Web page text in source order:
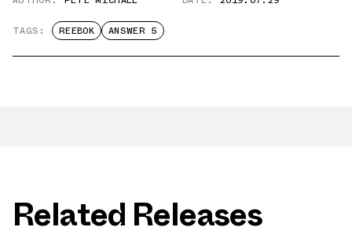
TAGS: REEBOK ANSWER 5
Related Releases